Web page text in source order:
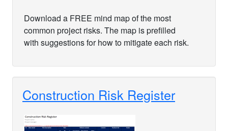
Download a FREE mind map of the most
common project risks. The map is prefilled
with suggestions for how to mitigate each risk.
Construction Risk Register